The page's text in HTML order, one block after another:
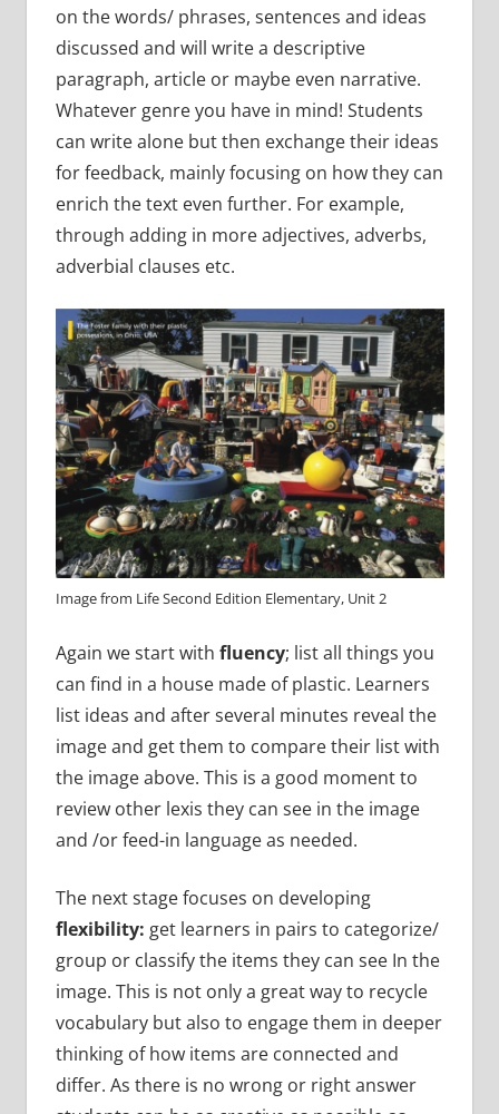
on the words/ phrases, sentences and ideas
discussed and will write a descriptive
paragraph, article or maybe even narrative.
Whatever genre you have in mind! Students
can write alone but then exchange their ideas
for feedback, mainly focusing on how they can
enrich the text even further. For example,
through adding in more adjectives, adverbs,
adverbial clauses etc.
Image from Life Second Edition Elementary, Unit 2
Again we start with fluency; list all things you
can find in a house made of plastic. Learners
list ideas and after several minutes reveal the
image and get them to compare their list with
the image above. This is a good moment to
review other lexis they can see in the image
and /or feed-in language as needed.
The next stage focuses on developing
flexibility: get learners in pairs to categorize/
group or classify the items they can see In the
image. This is not only a great way to recycle
vocabulary but also to engage them in deeper
thinking of how items are connected and
differ. As there is no wrong or right answer